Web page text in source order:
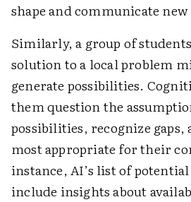
shape and communicate
Similarly, a group of
solution to a local problem
generate possibilities.
them question the
possibilities, recognize gaps,
most appropriate for their
instance, AI’s list of
include insights about